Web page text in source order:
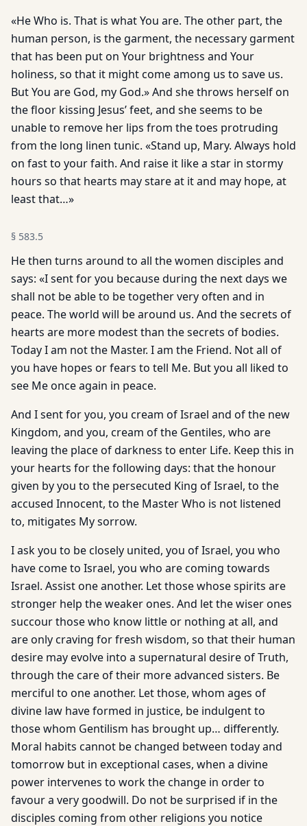
«He Who is. That is what You are. The other part, the
human person, is the garment, the necessary garment
that has been put on Your brightness and Your
holiness, so that it might come among us to save us.
But You are God, my God.» And she throws herself on
the floor kissing Jesus’ feet, and she seems to be
unable to remove her lips from the toes protruding
from the long linen tunic. «Stand up, Mary. Always hold
on fast to your faith. And raise it like a star in stormy
hours so that hearts may stare at it and may hope, at
least that…»
§ 583.5
He then turns around to all the women disciples and
says: «I sent for you because during the next days we
shall not be able to be together very often and in
peace. The world will be around us. And the secrets of
hearts are more modest than the secrets of bodies.
Today I am not the Master. I am the Friend. Not all of
you have hopes or fears to tell Me. But you all liked to
see Me once again in peace.
And I sent for you, you cream of Israel and of the new
Kingdom, and you, cream of the Gentiles, who are
leaving the place of darkness to enter Life. Keep this in
your hearts for the following days: that the honour
given by you to the persecuted King of Israel, to the
accused Innocent, to the Master Who is not listened
to, mitigates My sorrow.
I ask you to be closely united, you of Israel, you who
have come to Israel, you who are coming towards
Israel. Assist one another. Let those whose spirits are
stronger help the weaker ones. And let the wiser ones
succour those who know little or nothing at all, and
are only craving for fresh wisdom, so that their human
desire may evolve into a supernatural desire of Truth,
through the care of their more advanced sisters. Be
merciful to one another. Let those, whom ages of
divine law have formed in justice, be indulgent to
those whom Gentilism has brought up… differently.
Moral habits cannot be changed between today and
tomorrow but in exceptional cases, when a divine
power intervenes to work the change in order to
favour a very goodwill. Do not be surprised if in the
disciples coming from other religions you notice